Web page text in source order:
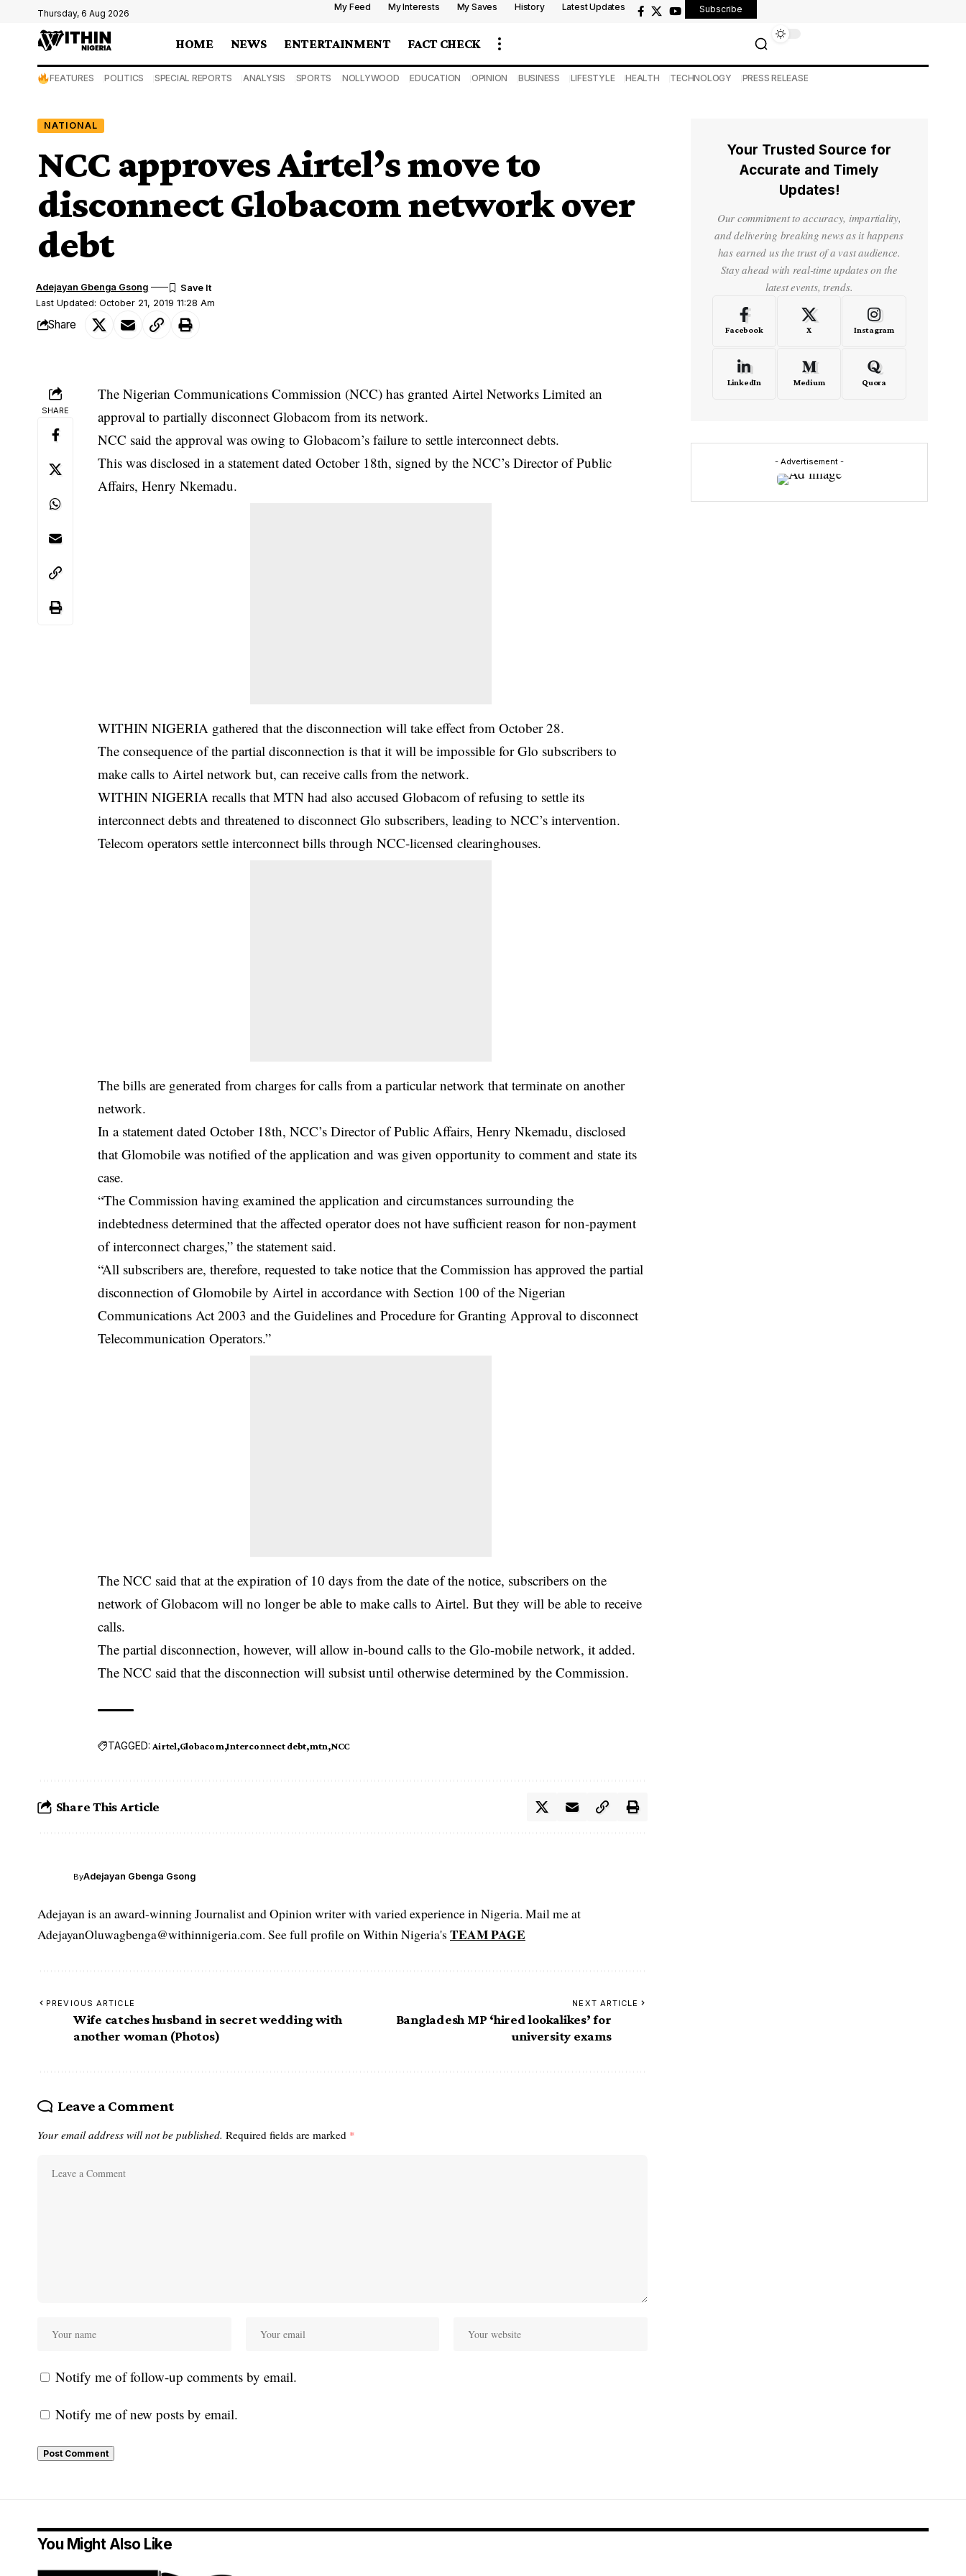
Thursday, 6 Aug 2026
My Feed My Interests My Saves History Latest Updates Subscribe
HOME NEWS ENTERTAINMENT FACT CHECK
FEATURES POLITICS SPECIAL REPORTS ANALYSIS SPORTS NOLLYWOOD EDUCATION OPINION BUSINESS LIFESTYLE HEALTH TECHNOLOGY PRESS RELEASE
NATIONAL
NCC approves Airtel’s move to
disconnect Globacom network over
debt
Last Updated: October 21, 2019 11:28 Am
Adejayan Gbenga Gsong
Share
SHARE
The Nigerian Communications Commission (NCC) has granted Airtel Networks Limited an
approval to partially disconnect Globacom from its network.
NCC said the approval was owing to Globacom’s failure to settle interconnect debts.
This was disclosed in a statement dated October 18th, signed by the NCC’s Director of Public
Affairs, Henry Nkemadu.
WITHIN NIGERIA gathered that the disconnection will take effect from October 28.
The consequence of the partial disconnection is that it will be impossible for Glo subscribers to
make calls to Airtel network but, can receive calls from the network.
WITHIN NIGERIA recalls that MTN had also accused Globacom of refusing to settle its
interconnect debts and threatened to disconnect Glo subscribers, leading to NCC’s intervention.
Telecom operators settle interconnect bills throughNCC-licensed clearinghouses.
The bills are generated from charges for calls from a particular network that terminate on another
network.
In a statement dated October 18th, NCC’s Director of Public Affairs, Henry Nkemadu, disclosed
that Glomobile was notified of the application and was given opportunity to comment and state its
case.
“The Commission having examined the application and circumstances surrounding the
indebtedness determined that the affected operator does not have sufficient reason for non-payment
of interconnect charges,” the statement said.
“All subscribers are, therefore, requested to take notice that the Commission has approved the partial
disconnection of Glomobile by Airtel in accordance with Section 100 of the Nigerian
Communications Act 2003 and the Guidelines and Procedure for Granting Approval to disconnect
Telecommunication Operators.”
The NCC said that at the expiration of 10 days from the date of the notice, subscribers on the
network of Globacom will no longer be able to make calls to Airtel. But they will be able to receive
calls.
The partial disconnection, however, will allow in-bound calls to the Glo-mobile network, it added.
The NCC said that the disconnection will subsist until otherwise determined by the Commission.
TAGGED: Airtel Globacom Interconnect debt mtn NCC
Share This Article
ByAdejayan Gbenga Gsong
Adejayan is an award-winning Journalist and Opinion writer with varied experience in Nigeria. Mail me at
AdejayanOluwagbenga@withinnigeria.com. See full profile on Within Nigeria's TEAM PAGE
PREVIOUS ARTICLE
Wife catches husband in secret wedding with
another woman (Photos)
NEXT ARTICLE
Bangladesh MP ‘hired lookalikes’ for
university exams
Leave a Comment
Your email address will not be published. Required fields are marked *
Notify me of follow-up comments by email.
Notify me of new posts by email.
Your Trusted Source for
Accurate and Timely
Updates!
Our commitment to accuracy, impartiality,
and delivering breaking news as it happens
has earned us the trust of a vast audience.
Stay ahead with real-time updates on the
latest events, trends.
Facebook X Instagram
LinkedIn Medium Quora
- Advertisement -
You Might Also Like